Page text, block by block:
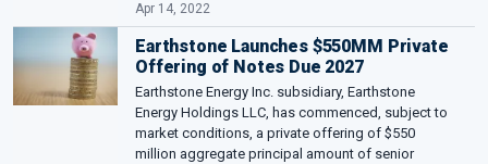
Apr 14, 2022
Earthstone Launches $550MM Private
Offering of Notes Due 2027
Earthstone Energy Inc. subsidiary, Earthstone
Energy Holdings LLC, has commenced, subject to
market conditions, a private offering of $550
million aggregate principal amount of senior